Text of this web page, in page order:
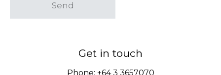
Send
Get in touch
Phone: +64 3 3657070